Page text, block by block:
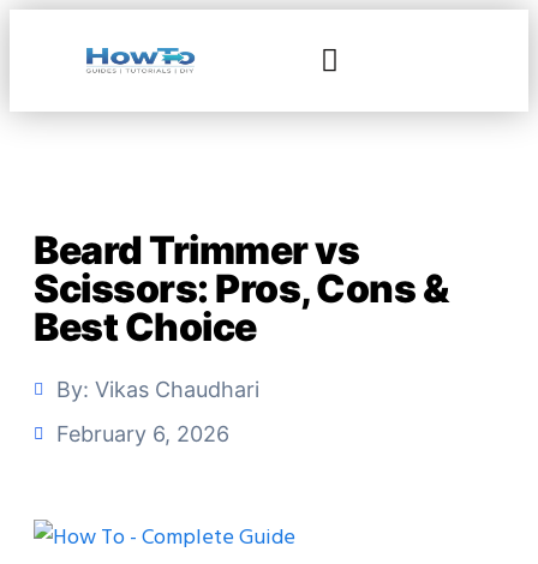
Beard Trimmer vs
Scissors: Pros, Cons &
Best Choice
By: Vikas Chaudhari
February 6, 2026